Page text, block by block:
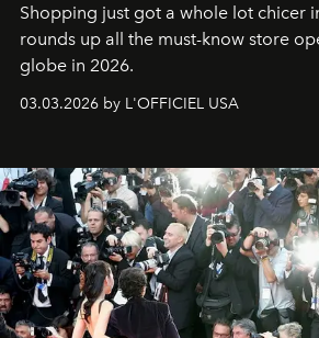
Shopping just got a whole lot chicer
rounds up all the must-know store
globe in 2026.
03.03.2026 by L'OFFICIEL USA